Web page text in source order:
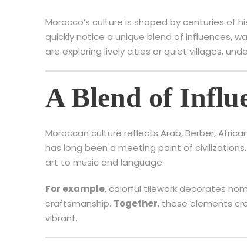
Morocco’s culture is shaped by centuries of
quickly notice a unique blend of influences,
are exploring lively cities or quiet villages,
A Blend of
Moroccan culture reflects Arab, Berber,
has long been a meeting point of civilizations.
art to music and language.
For example, colorful tilework decorates
craftsmanship. Together, these elements
vibrant.